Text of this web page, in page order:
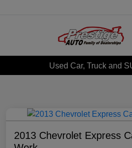
Used Car, Truck and
2013 Chevrolet Express